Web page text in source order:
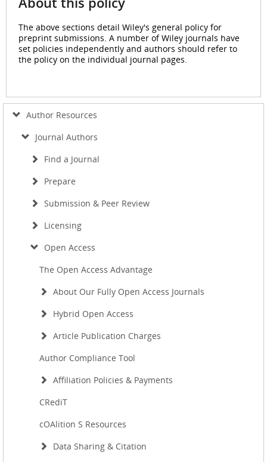
The above sections detail Wiley's general policy for
preprint submissions. A number of Wiley journals have
set policies independently and authors should refer to
the policy on the individual journal pages.
Author Resources
Journal Authors
Find a Journal
Prepare
Submission & Peer Review
Licensing
Open Access
The Open Access Advantage
About Our Fully Open Access Journals
Hybrid Open Access
Article Publication Charges
Author Compliance Tool
Affiliation Policies & Payments
CRediT
cOAlition S Resources
Data Sharing & Citation